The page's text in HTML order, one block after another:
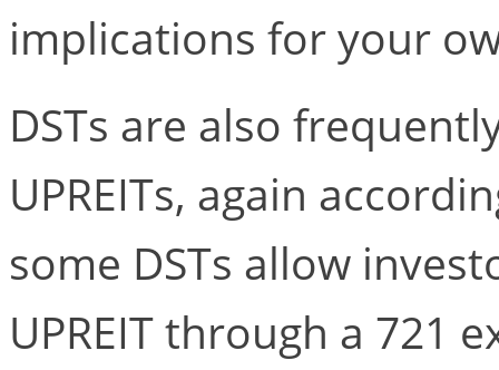
implications for your
DSTs are also
UPREITs, again
some DSTs allow
UPREIT through a 721